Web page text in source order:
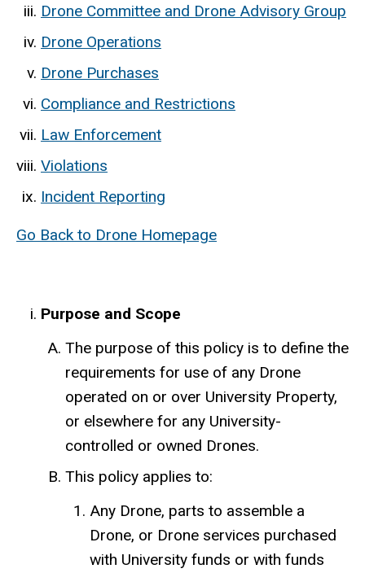
Drone Committee and Drone Advisory Group
Drone Operations
Drone Purchases
Compliance and Restrictions
Law Enforcement
Violations
Incident Reporting
Go Back to Drone Homepage
Purpose and Scope
The purpose of this policy is to define the
requirements for use of any Drone
operated on or over University Property,
or elsewhere for any University-
controlled or owned Drones.
This policy applies to:
Any Drone, parts to assemble a
Drone, or Drone services purchased
with University funds or with funds